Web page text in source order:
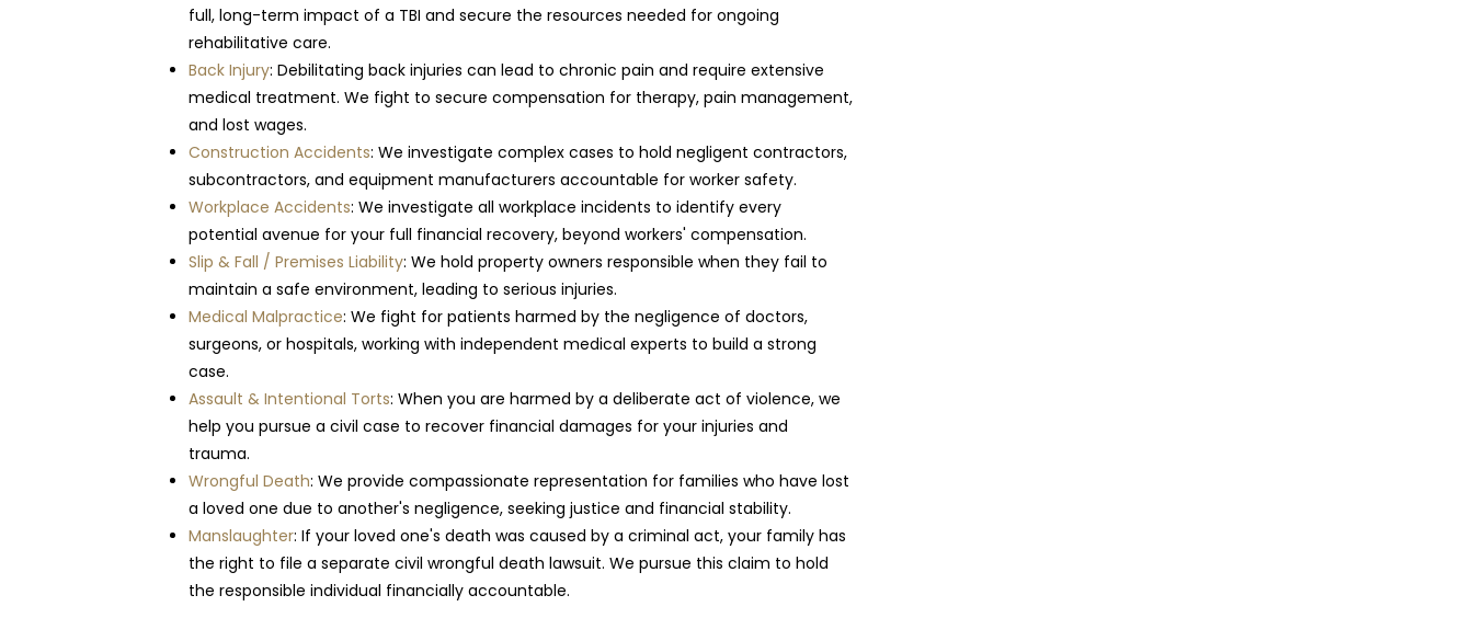
full, long-term impact of a TBI and secure the resources needed for ongoing
rehabilitative care.
Back Injury: Debilitating back injuries can lead to chronic pain and require extensive
medical treatment. We fight to secure compensation for therapy, pain management,
and lost wages.
Construction Accidents: We investigate complex cases to hold negligent contractors,
subcontractors, and equipment manufacturers accountable for worker safety.
Workplace Accidents: We investigate all workplace incidents to identify every
potential avenue for your full financial recovery, beyond workers' compensation.
Slip & Fall / Premises Liability: We hold property owners responsible when they fail to
maintain a safe environment, leading to serious injuries.
Medical Malpractice: We fight for patients harmed by the negligence of doctors,
surgeons, or hospitals, working with independent medical experts to build a strong
case.
Assault & Intentional Torts: When you are harmed by a deliberate act of violence, we
help you pursue a civil case to recover financial damages for your injuries and
trauma.
Wrongful Death: We provide compassionate representation for families who have lost
a loved one due to another's negligence, seeking justice and financial stability.
Manslaughter: If your loved one's death was caused by a criminal act, your family has
the right to file a separate civil wrongful death lawsuit. We pursue this claim to hold
the responsible individual financially accountable.